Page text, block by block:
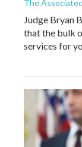
The
Judge Bryan
that the bulk
services for